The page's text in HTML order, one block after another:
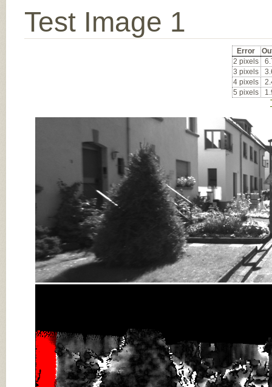
Test Image 1
Error
2 pixels
3 pixels
4 pixels
5 pixels